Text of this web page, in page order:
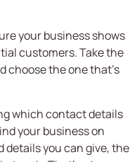
your business shows
customers. Take the
choose the one that’s
which contact details
your business on
details you can give, the